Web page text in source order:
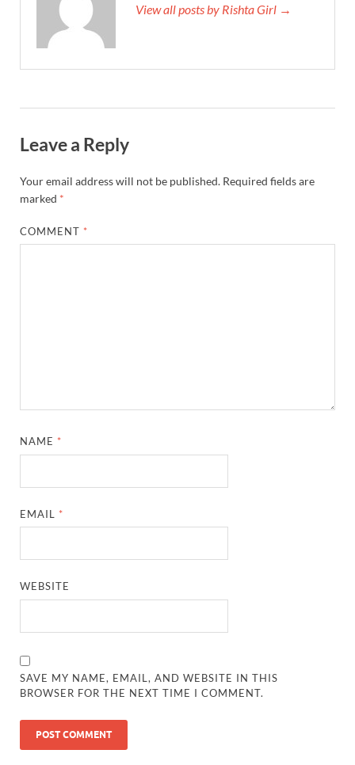
View all posts by Rishta Girl →
Leave a Reply
Your email address will not be published. Required fields are
marked *
COMMENT *
NAME *
EMAIL *
WEBSITE
SAVE MY NAME, EMAIL, AND WEBSITE IN THIS
BROWSER FOR THE NEXT TIME I COMMENT.